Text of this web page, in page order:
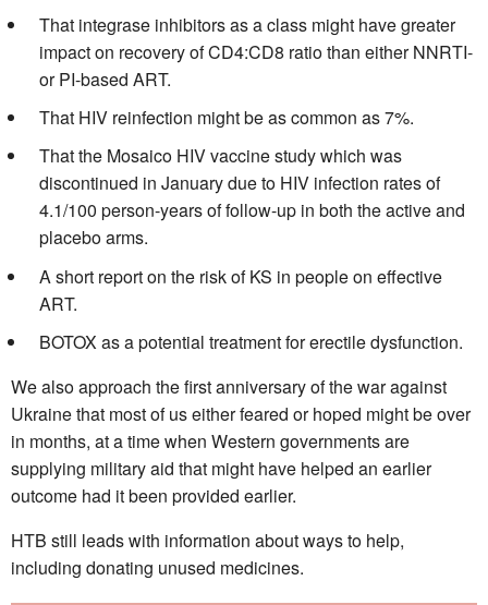
That integrase inhibitors as a class might have greater
impact on recovery of CD4:CD8 ratio than either NNRTI-
or PI-based ART.
That HIV reinfection might be as common as 7%.
That the Mosaico HIV vaccine study which was
discontinued in January due to HIV infection rates of
4.1/100 person-years of follow-up in both the active and
placebo arms.
A short report on the risk of KS in people on effective
ART.
BOTOX as a potential treatment for erectile dysfunction.
We also approach the first anniversary of the war against
Ukraine that most of us either feared or hoped might be over
in months, at a time when Western governments are
supplying military aid that might have helped an earlier
outcome had it been provided earlier.
HTB still leads with information about ways to help,
including donating unused medicines.